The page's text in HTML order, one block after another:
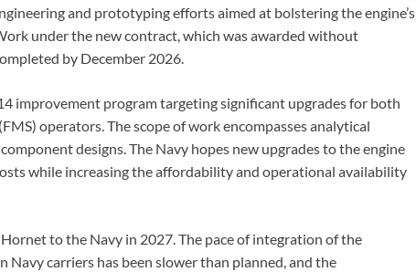
and prototyping efforts aimed at bolstering the engine’s
under the new contract, which was awarded without
by December 2026.
improvement program targeting significant upgrades for both
operators. The scope of work encompasses analytical
designs. The Navy hopes new upgrades to the engine
while increasing the affordability and operational availability
to the Navy in 2027. The pace of integration of the
carriers has been slower than planned, and the